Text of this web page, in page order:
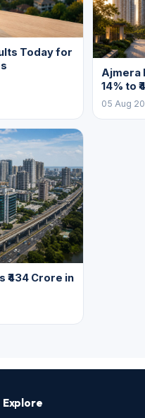
Today for
Ajmera
14% to
05 Aug
₹434 Crore in
Explore